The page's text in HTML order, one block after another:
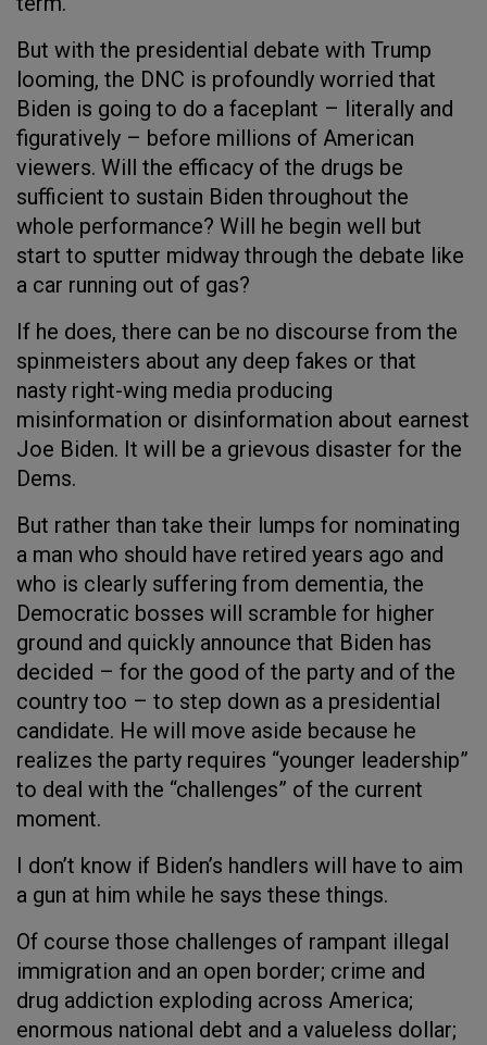
But with the presidential debate with Trump
looming, the DNC is profoundly worried that
Biden is going to do a faceplant – literally and
figuratively – before millions of American
viewers. Will the efficacy of the drugs be
sufficient to sustain Biden throughout the
whole performance? Will he begin well but
start to sputter midway through the debate like
a car running out of gas?
If he does, there can be no discourse from the
spinmeisters about any deep fakes or that
nasty right-wing media producing
misinformation or disinformation about earnest
Joe Biden. It will be a grievous disaster for the
Dems.
But rather than take their lumps for nominating
a man who should have retired years ago and
who is clearly suffering from dementia, the
Democratic bosses will scramble for higher
ground and quickly announce that Biden has
decided – for the good of the party and of the
country too – to step down as a presidential
candidate. He will move aside because he
realizes the party requires “younger leadership”
to deal with the “challenges” of the current
moment.
I don’t know if Biden’s handlers will have to aim
a gun at him while he says these things.
Of course those challenges of rampant illegal
immigration and an open border; crime and
drug addiction exploding across America;
enormous national debt and a valueless dollar;